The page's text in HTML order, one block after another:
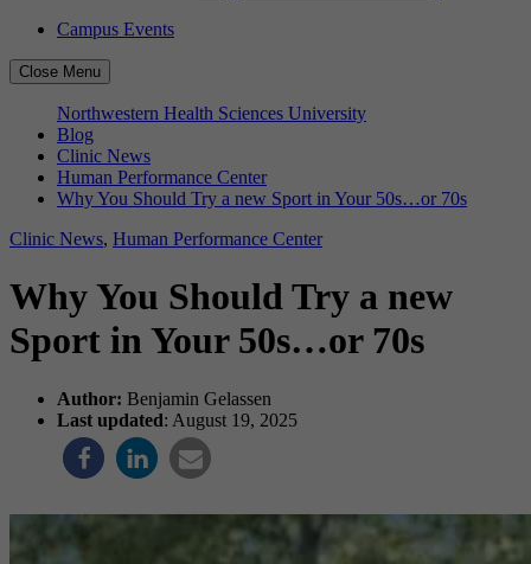
Campus Events
Close Menu
Northwestern Health Sciences University
Blog
Clinic News
Human Performance Center
Why You Should Try a new Sport in Your 50s…or 70s
Clinic News, Human Performance Center
Why You Should Try a new
Sport in Your 50s…or 70s
Author: Benjamin Gelassen
Last updated: August 19, 2025